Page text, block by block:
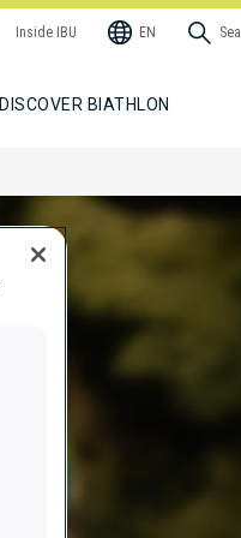
Inside IBU EN
DISCOVER BIATHLON